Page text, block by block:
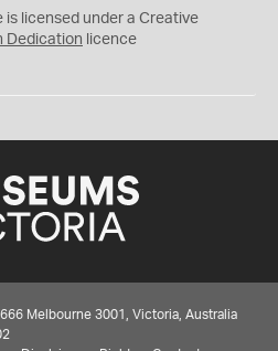
is licensed under a Creative
Dedication licence
Melbourne 3001, Victoria, Australia